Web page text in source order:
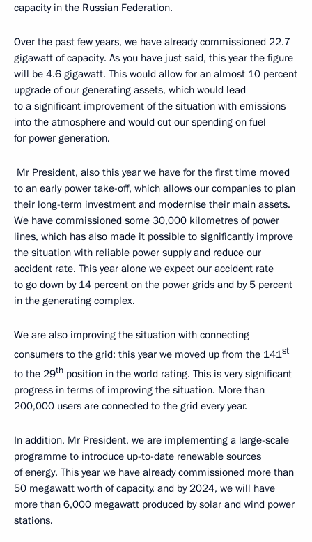
capacity in the Russian Federation.
Over the past few years, we have already commissioned 22.7
gigawatt of capacity. As you have just said, this year the figure
will be 4.6 gigawatt. This would allow for an almost 10 percent
upgrade of our generating assets, which would lead
to a significant improvement of the situation with emissions
into the atmosphere and would cut our spending on fuel
for power generation.
Mr President, also this year we have for the first time moved
to an early power take-off, which allows our companies to plan
their long-term investment and modernise their main assets.
We have commissioned some 30,000 kilometres of power
lines, which has also made it possible to significantly improve
the situation with reliable power supply and reduce our
accident rate. This year alone we expect our accident rate
to go down by 14 percent on the power grids and by 5 percent
in the generating complex.
We are also improving the situation with connecting
consumers to the grid: this year we moved up from the 141st
to the 29th position in the world rating. This is very significant
progress in terms of improving the situation. More than
200,000 users are connected to the grid every year.
In addition, Mr President, we are implementing a large-scale
programme to introduce up-to-date renewable sources
of energy. This year we have already commissioned more than
50 megawatt worth of capacity, and by 2024, we will have
more than 6,000 megawatt produced by solar and wind power
stations.